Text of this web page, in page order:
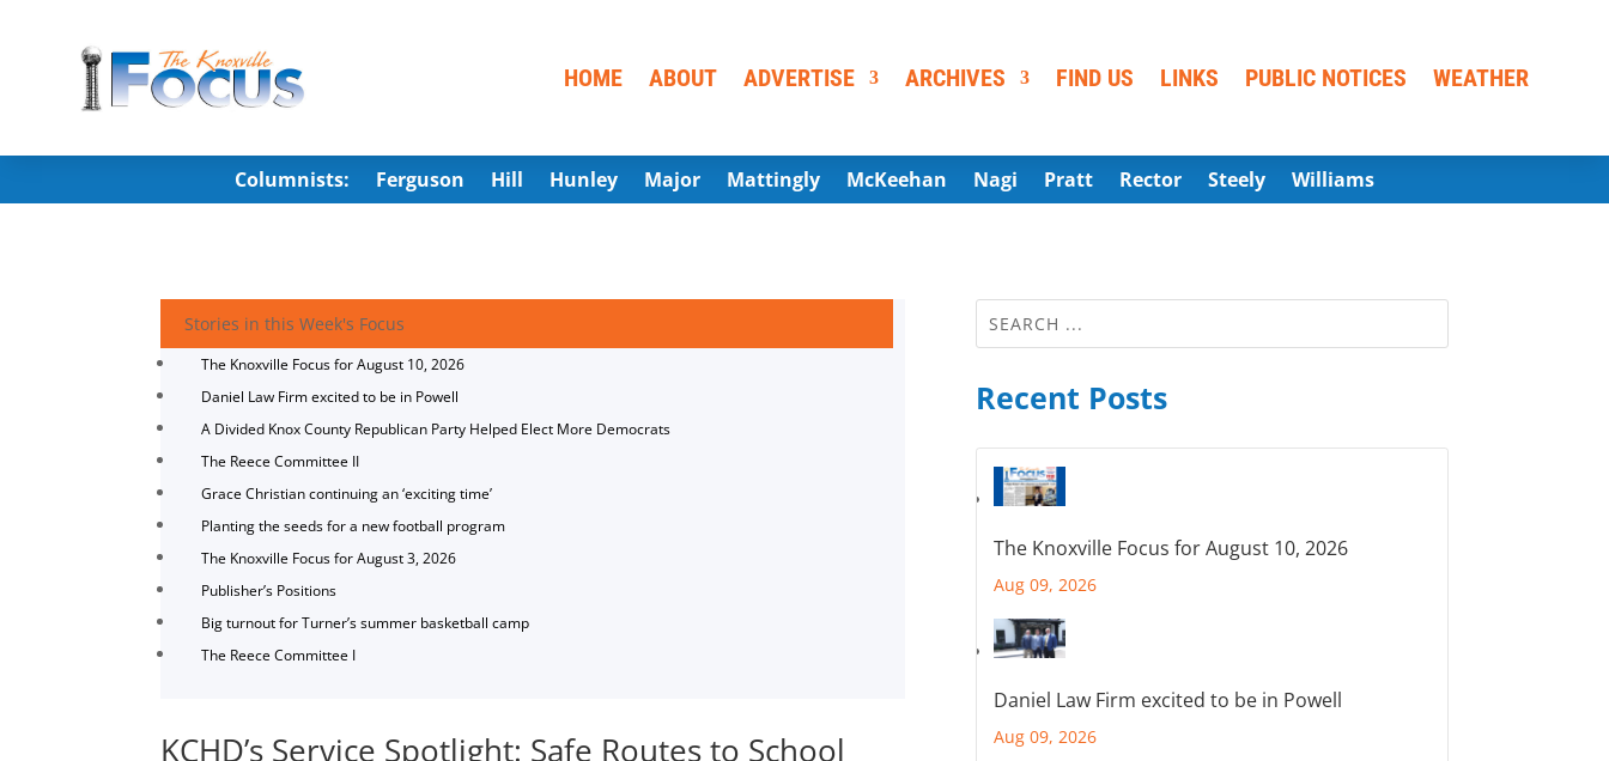
HOME ABOUT ADVERTISE ARCHIVES FIND US LINKS PUBLIC NOTICES WEATHER
Columnists: Ferguson Hill Hunley Major Mattingly McKeehan Nagi Pratt Rector Steely Williams
Stories in this Week's Focus
The Knoxville Focus for August 10, 2026
Daniel Law Firm excited to be in Powell
A Divided Knox County Republican Party Helped Elect More Democrats
The Reece Committee II
Grace Christian continuing an ‘exciting time’
Planting the seeds for a new football program
The Knoxville Focus for August 3, 2026
Publisher’s Positions
Big turnout for Turner’s summer basketball camp
The Reece Committee I
KCHD’s Service Spotlight: Safe Routes to School
Recent Posts
The Knoxville Focus for August 10, 2026
Aug 09, 2026
Daniel Law Firm excited to be in Powell
Aug 09, 2026